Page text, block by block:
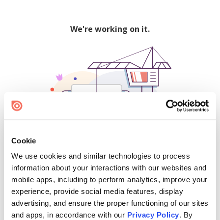
Cookie
We use cookies and similar technologies to process
information about your interactions with our websites and
mobile apps, including to perform analytics, improve your
experience, provide social media features, display
advertising, and ensure the proper functioning of our sites
and apps, in accordance with our Privacy Policy. By
We're working on it.
500
Find creators and content on Issuu: